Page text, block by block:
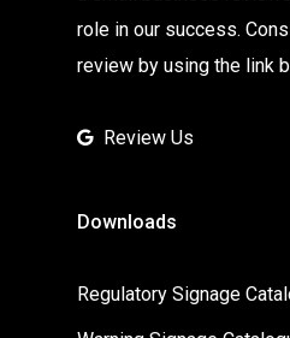
role in our success.
review by using the link
Review Us
Downloads
Regulatory Signage